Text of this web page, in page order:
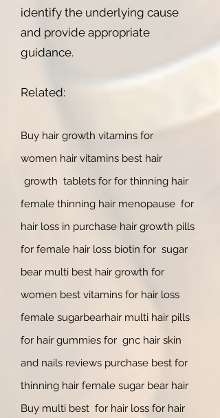
identify the underlying cause
and provide appropriate
guidance.
Related:
Buy hair growth vitamins for
women hair vitamins best hair
growth tablets for for thinning hair
female thinning hair menopause for
hair loss in purchase hair growth pills
for female hair loss biotin for sugar
bear multi best hair growth for
women best vitamins for hair loss
female sugarbearhair multi hair pills
for hair gummies for gnc hair skin
and nails reviews purchase best for
thinning hair female sugar bear hair
Buy multi best for hair loss for hair